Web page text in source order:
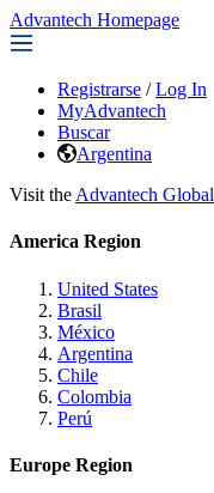
Advantech Homepage
Registrarse / Log In
MyAdvantech
Buscar
Argentina
Visit the Advantech
America Region
United States
Brasil
México
Argentina
Chile
Colombia
Perú
Europe Region